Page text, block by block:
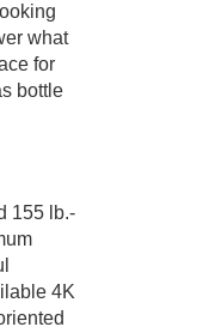
what
for
bottle
155 lb.-
4K